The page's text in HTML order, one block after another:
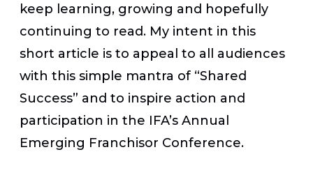
keep learning, growing and hopefully
continuing to read. My intent in this
short article is to appeal to all audiences
with this simple mantra of “Shared
Success” and to inspire action and
participation in the IFA’s Annual
Emerging Franchisor Conference.